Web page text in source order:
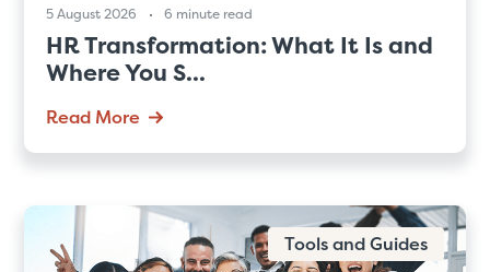
5 August 2026 6 minute read
HR Transformation: What It Is and
Where You S...
Read More
Tools and Guides